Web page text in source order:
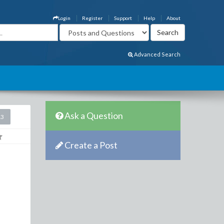
About
Help
Support
Register
Login
Advanced Search
Ask a Question
Create a Post